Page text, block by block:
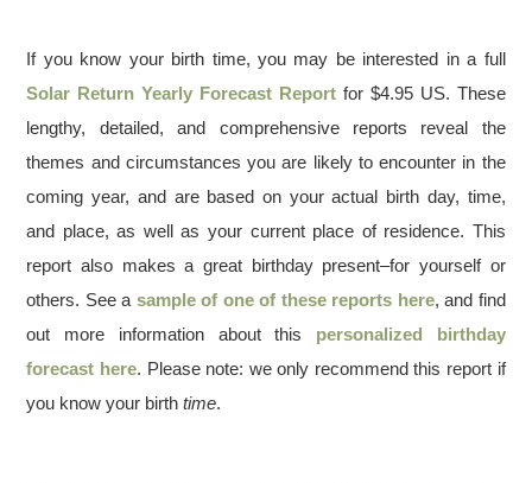
If you know your birth time, you may be interested in a full
Solar Return Yearly Forecast Report for $4.95 US. These
lengthy, detailed, and comprehensive reports reveal the
themes and circumstances you are likely to encounter in the
coming year, and are based on your actual birth day, time,
and place, as well as your current place of residence. This
report also makes a great birthday present–for yourself or
others. See a sample of one of these reports here, and find
out more information about this personalized birthday
forecast here. Please note: we only recommend this report if
you know your birthtime.